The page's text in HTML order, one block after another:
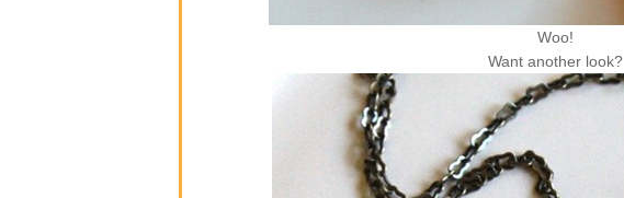
Woo!
Want another look?